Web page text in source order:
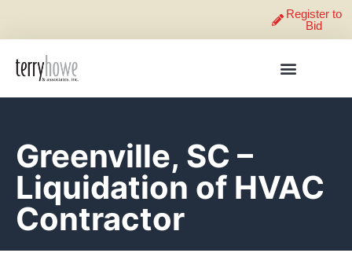
Register to
Bid
Greenville, SC –
Liquidation of HVAC
Contractor